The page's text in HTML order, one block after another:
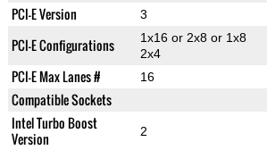
PCI-E Version 3
PCI-E Configurations
1x16 or 2x8 or 1x8
2x4
PCI-E Max Lanes # 16
Compatible Sockets
Intel Turbo Boost
Version
2